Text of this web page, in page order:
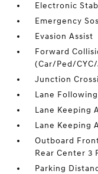
Electronic
Emergency
Evasion Assist
Forward
(Car/Ped/
Junction
Lane
Lane Keeping
Lane Keeping
Outboard
Rear Center 3
Parking